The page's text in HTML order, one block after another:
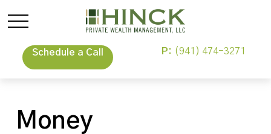
Schedule a Call P: (941) 474-3271
Money